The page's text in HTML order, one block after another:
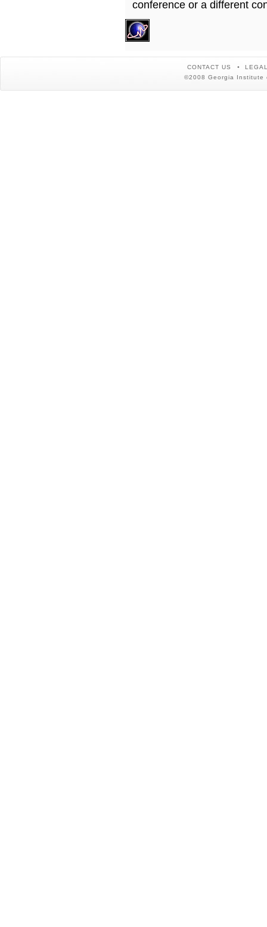
conference or a different
CONTACT US
©2008 Georgia Institute